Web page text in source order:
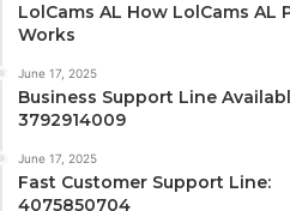
LolCams AL How LolCams AL
Works
June 17, 2025
Business Support Line
3792914009
June 17, 2025
Fast Customer Support Line:
4075850704